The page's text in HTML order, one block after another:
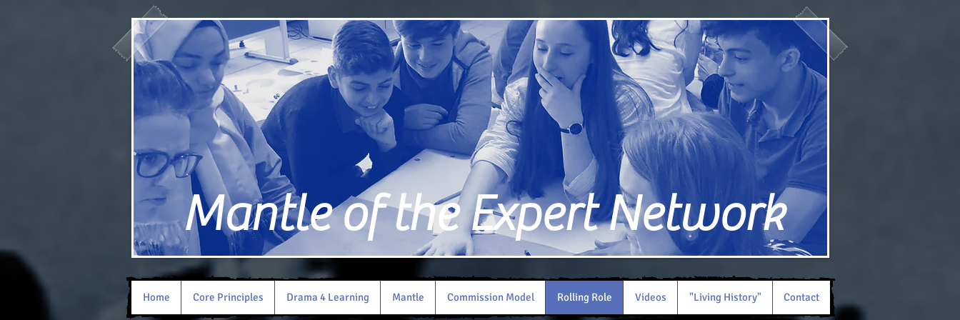
Mantle of the Expert Network
Home Core Principles Drama 4 Learning Mantle Commission Model Rolling Role Videos "Living History" Contact